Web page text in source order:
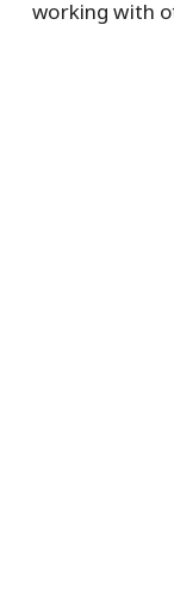
working with